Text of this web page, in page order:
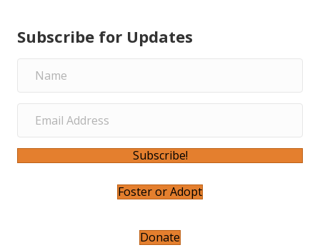
Subscribe for Updates
Subscribe!
Foster or Adopt
Donate